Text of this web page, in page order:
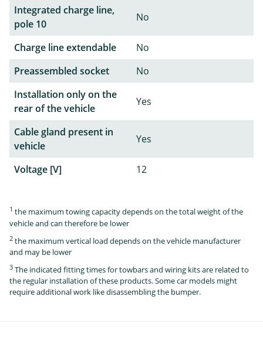
Integrated charge line,
pole 10
No
Charge line extendable
No
Preassembled socket
No
Installation only on the
rear of the vehicle
Yes
Cable gland present in
vehicle
Yes
Voltage [V] 12
1 the maximum towing capacity depends on the total weight of the
vehicle and can therefore be lower
2 the maximum vertical load depends on the vehicle manufacturer
and may be lower
3 The indicated fitting times for towbars and wiring kits are related to
the regular installation of these products. Some car models might
require additional work like disassembling the bumper.